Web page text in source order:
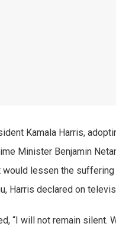
Kamala Harris,
Minister Benjamin
would lessen the
Harris declared on
“I will not remain silent.